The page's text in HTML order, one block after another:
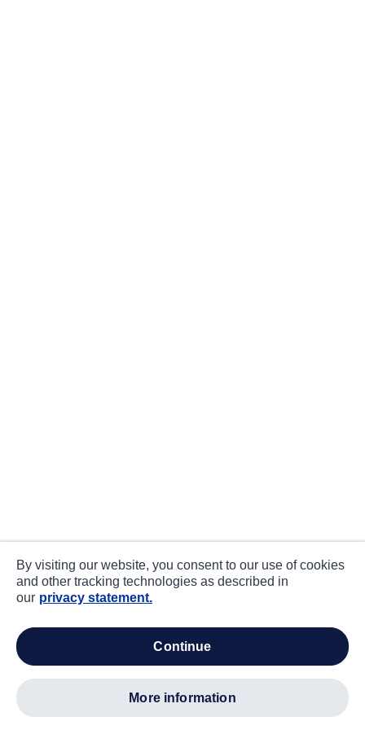
By visiting our website, you consent to our use of cookies
and other tracking technologies as described in
our privacy statement.
continue
more information